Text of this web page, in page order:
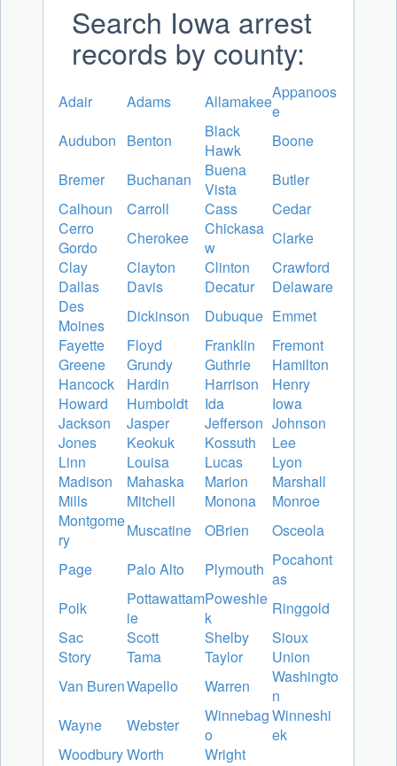
Search Iowa arrest
records by county:
Adair Adams AllamakeeAppanoos
e
Audubon
Benton
Black
Hawk
Boone
Bremer
Buchanan
Buena
Vista
Butler
Calhoun
Carroll Cass
Cedar
Cerro
Gordo
Cherokee
Chickasa
w
Clarke
Clay
Clayton Clinton
Crawford
Dallas
Davis Decatur
Delaware
Des
Moines
Dickinson Dubuque Emmet
Fayette
Floyd Franklin
Fremont
Greene
Grundy Guthrie
Hamilton
Hancock
Hardin Harrison
Henry
Howard
Humboldt Ida
Iowa
Jackson
Jasper Jefferson Johnson
Jones
Keokuk Kossuth
Lee
Linn
Louisa Lucas
Lyon
Madison
Mahaska Marion
Marshall
Mills
Mitchell Monona
Monroe
Montgome
ry
Muscatine OBrien
Osceola
Page
Palo Alto Plymouth Pocahont
as
Polk
Pottawattam
ie
Poweshie
k
Ringgold
Sac
Scott Shelby
Sioux
Story
Tama Taylor
Union
Van BurenWapello Warren
Washingto
n
Wayne
Webster
Winnebag
o
Winneshi
ek
WoodburyWorth Wright